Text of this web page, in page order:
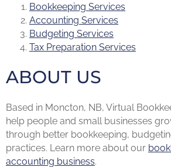
Bookkeeping Services
Accounting Services
Budgeting Services
Tax Preparation Services
ABOUT US
Based in Moncton, NB, Virtual
help people and small businesses
through better bookkeeping,
practices. Learn more about our
accounting business.